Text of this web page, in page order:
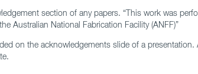
section of any papers. “This work was
Australian National Fabrication Facility (ANFF)”
on the acknowledgements slide of a presentation.